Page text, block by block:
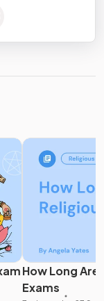
How Long Are
Exams